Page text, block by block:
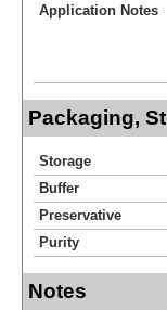
Application Notes
Packaging,
Storage
Buffer
Preservative
Purity
Notes